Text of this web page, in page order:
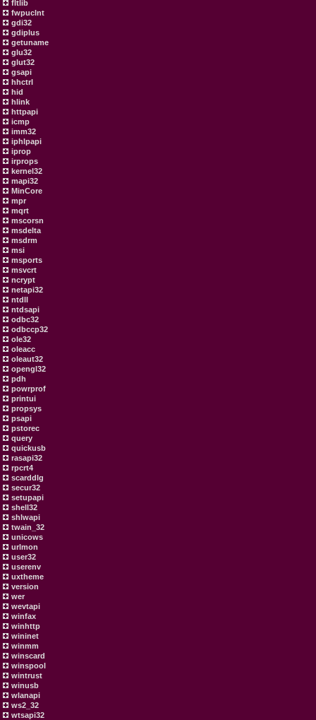
fltlib
fwpuclnt
gdi32
gdiplus
getuname
glu32
glut32
gsapi
hhctrl
hid
hlink
httpapi
icmp
imm32
iphlpapi
iprop
irprops
kernel32
mapi32
MinCore
mpr
mqrt
mscorsn
msdelta
msdrm
msi
msports
msvcrt
ncrypt
netapi32
ntdll
ntdsapi
odbc32
odbccp32
ole32
oleacc
oleaut32
opengl32
pdh
powrprof
printui
propsys
psapi
pstorec
query
quickusb
rasapi32
rpcrt4
scarddlg
secur32
setupapi
shell32
shlwapi
twain_32
unicows
urlmon
user32
userenv
uxtheme
version
wer
wevtapi
winfax
winhttp
wininet
winmm
winscard
winspool
wintrust
winusb
wlanapi
ws2_32
wtsapi32